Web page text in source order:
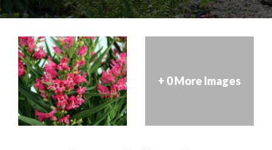
+ 0 More Images